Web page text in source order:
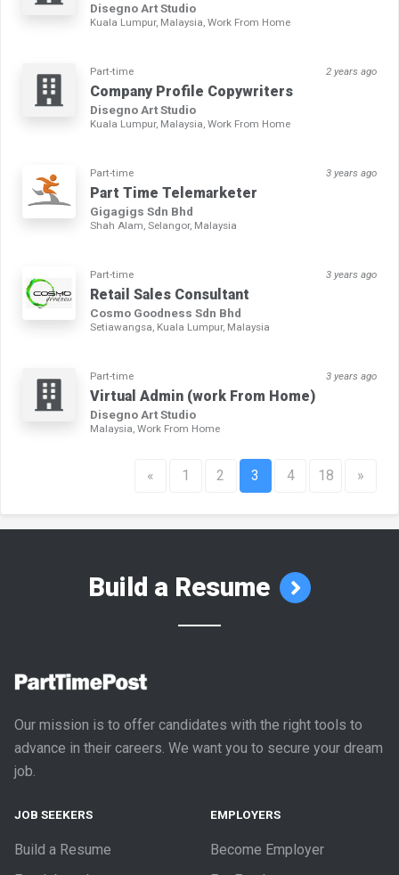
Disegno Art Studio
Kuala Lumpur, Malaysia, Work From Home
Part-time 2 years ago
Company Profile Copywriters
Disegno Art Studio
Kuala Lumpur, Malaysia, Work From Home
Part-time 3 years ago
Part Time Telemarketer
Gigagigs Sdn Bhd
Shah Alam, Selangor, Malaysia
Part-time 3 years ago
Retail Sales Consultant
Cosmo Goodness Sdn Bhd
Setiawangsa, Kuala Lumpur, Malaysia
Part-time 3 years ago
Virtual Admin (work From Home)
Disegno Art Studio
Malaysia, Work From Home
« 1 2 3 4 18 »
Build a Resume
Our mission is to offer candidates with the right tools to
advance in their careers. We want you to secure your dream
job.
JOB SEEKERS
Build a Resume
EMPLOYERS
Become Employer